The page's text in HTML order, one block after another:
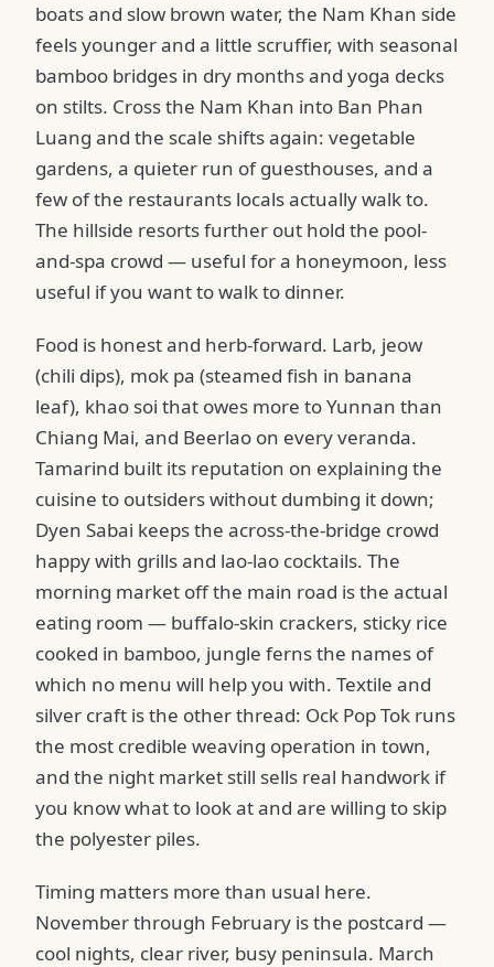
boats and slow brown water, the Nam Khan side
feels younger and a little scruffier, with seasonal
bamboo bridges in dry months and yoga decks
on stilts. Cross the Nam Khan into Ban Phan
Luang and the scale shifts again: vegetable
gardens, a quieter run of guesthouses, and a
few of the restaurants locals actually walk to.
The hillside resorts further out hold the pool-
and-spa crowd — useful for a honeymoon, less
useful if you want to walk to dinner.
Food is honest and herb-forward. Larb, jeow
(chili dips), mok pa (steamed fish in banana
leaf), khao soi that owes more to Yunnan than
Chiang Mai, and Beerlao on every veranda.
Tamarind built its reputation on explaining the
cuisine to outsiders without dumbing it down;
Dyen Sabai keeps the across-the-bridge crowd
happy with grills and lao-lao cocktails. The
morning market off the main road is the actual
eating room — buffalo-skin crackers, sticky rice
cooked in bamboo, jungle ferns the names of
which no menu will help you with. Textile and
silver craft is the other thread: Ock Pop Tok runs
the most credible weaving operation in town,
and the night market still sells real handwork if
you know what to look at and are willing to skip
the polyester piles.
Timing matters more than usual here.
November through February is the postcard —
cool nights, clear river, busy peninsula. March